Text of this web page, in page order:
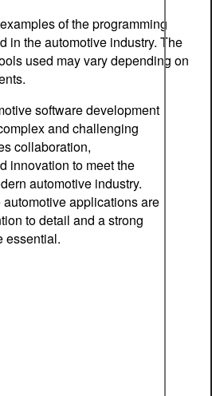
of the programming
in the automotive industry. The
used may vary depending on
software development
and challenging
collaboration,
innovation to meet the
automotive industry.
applications are
to detail and a strong
essential.